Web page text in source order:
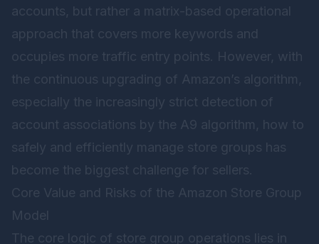
accounts, but rather a matrix-based operational
approach that covers more keywords and
occupies more traffic entry points. However, with
the continuous upgrading of Amazon’s algorithm,
especially the increasingly strict detection of
account associations by the A9 algorithm, how to
safely and efficiently manage store groups has
become the biggest challenge for sellers.
Core Value and Risks of the Amazon Store Group
Model
The core logic of store group operations lies in